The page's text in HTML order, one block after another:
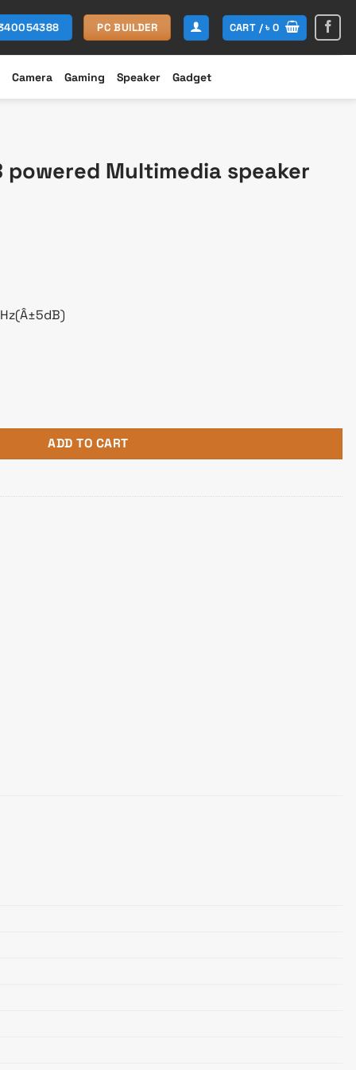
PC BUILDER CART /৳0
Camera Gaming Speaker Gadget
powered Multimedia speaker
ADD TO CART